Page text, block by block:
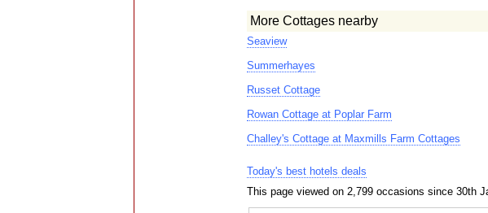
More Cottages nearby
Seaview
Summerhayes
Russet Cottage
Rowan Cottage at Poplar Farm
Challey's Cottage at Maxmills Farm Cottages
Today's best hotels deals
This page viewed on 2,799 occasions since 30th